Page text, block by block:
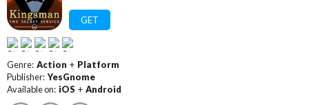
GET
Genre: Action + Platform
Publisher:YesGnome
Available on: iOS + Android